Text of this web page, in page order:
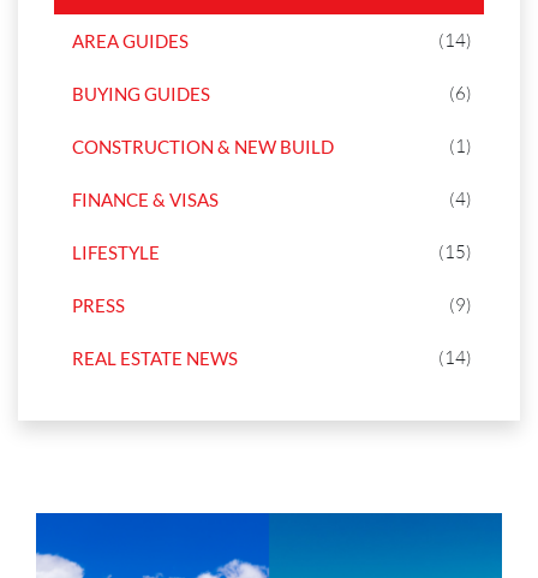
AREA GUIDES (14)
BUYING GUIDES (6)
CONSTRUCTION & NEW BUILD (1)
FINANCE & VISAS (4)
LIFESTYLE (15)
PRESS (9)
REAL ESTATE NEWS (14)